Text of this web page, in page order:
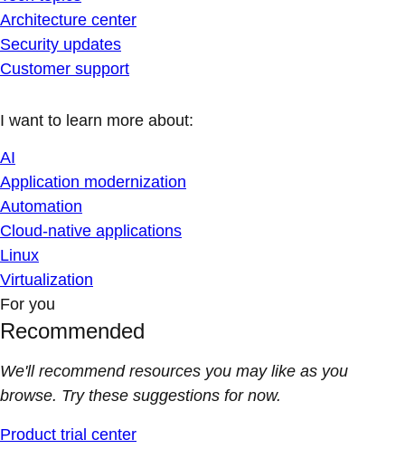
Architecture center
Security updates
Customer support
I want to learn more about:
AI
Application modernization
Automation
Cloud-native applications
Linux
Virtualization
For you
Recommended
We'll recommend resources you may like as you
browse. Try these suggestions for now.
Product trial center